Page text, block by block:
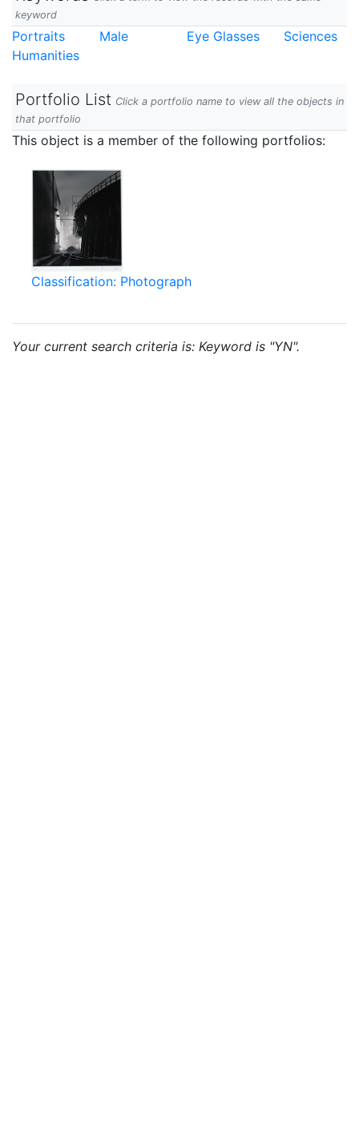
keyword
Portraits Male Eye Glasses
Sciences
Humanities
Portfolio List Click a portfolio name to view all the objects in
that portfolio
This object is a member of the following portfolios:
Classification: Photograph
Your current search criteria is: Keyword is "YN".